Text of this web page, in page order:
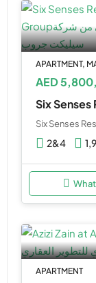
APARTMENT,
AED
2&4
APARTMENT